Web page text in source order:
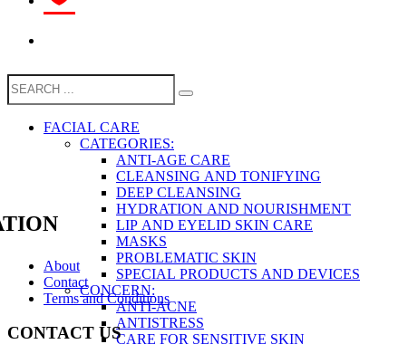
FACIAL CARE
CATEGORIES:
ANTI-AGE CARE
CLEANSING AND TONIFYING
DEEP CLEANSING
HYDRATION AND NOURISHMENT
LIP AND EYELID SKIN CARE
MASKS
PROBLEMATIC SKIN
SPECIAL PRODUCTS AND DEVICES
CONCERN:
ANTI-ACNE
ANTISTRESS
CARE FOR SENSITIVE SKIN
About
Contact
Terms and Conditions
CONTACT US